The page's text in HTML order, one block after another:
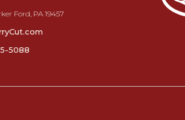
Ford, PA 19457
5088